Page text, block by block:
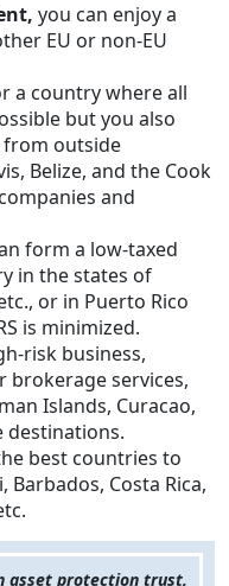
you can enjoy a
EU or non-EU
a country where all
but you also
from outside
Belize, and the Cook
and
form a low-taxed
in the states of
or in Puerto Rico
is minimized.
risk business,
brokerage services,
Islands, Curacao,
destinations.
best countries to
Barbados, Costa Rica,
asset protection trust,